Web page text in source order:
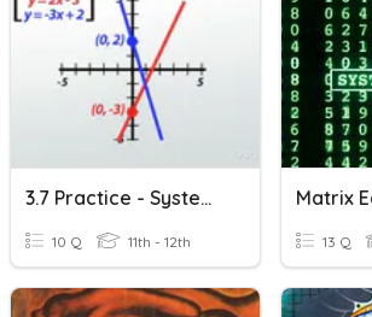
3.7 Practice - Systems Of Linear Equations
10 Q 11th - 12th 13 Q